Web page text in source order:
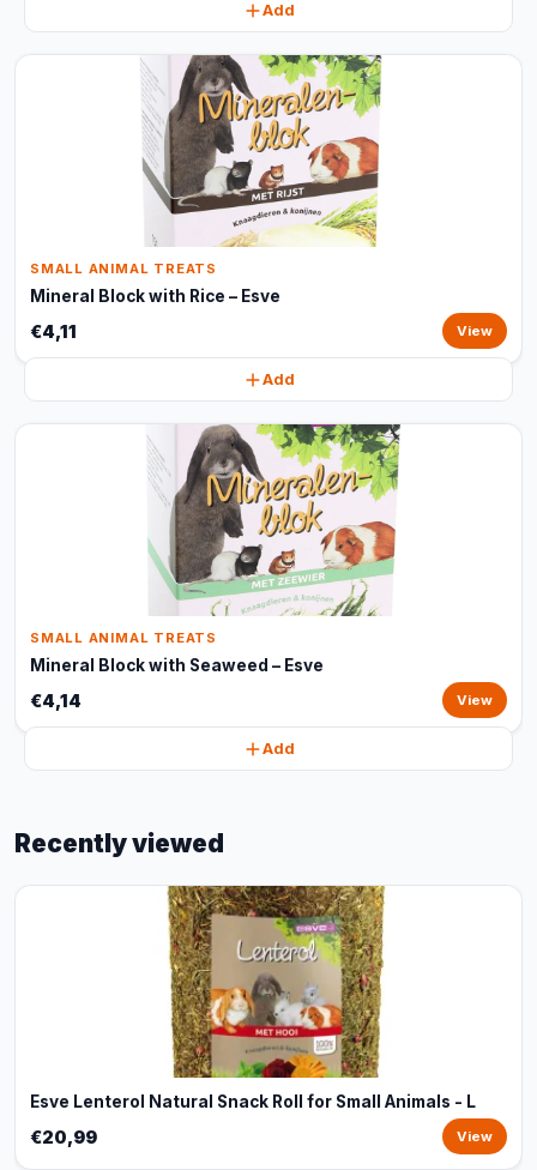
Add
SMALL ANIMAL TREATS
Mineral Block with Rice – Esve
€4,11 View
Add
SMALL ANIMAL TREATS
Mineral Block with Seaweed – Esve
€4,14 View
Add
Recently viewed
Esve Lenterol Natural Snack Roll for Small Animals - L
€20,99 View